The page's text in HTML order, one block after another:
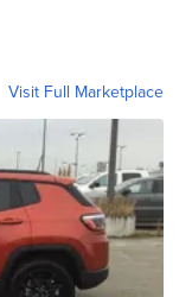
Visit Full Marketplace